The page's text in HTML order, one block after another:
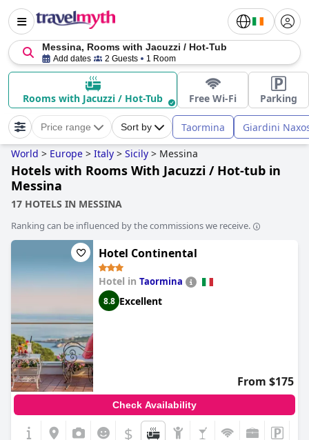
Messina, Rooms with Jacuzzi / Hot-Tub
Add dates 2 Guests 1 Room
Rooms with Jacuzzi / Hot-Tub Free Wi-Fi Parking
Price range Sort by Taormina Giardini
World > Europe > Italy > Sicily > Messina
Hotels with Rooms With Jacuzzi / Hot-tub in
Messina
17 HOTELS IN MESSINA
Ranking can be influenced by the commissions we receive.
Hotel Continental
Hotel in Taormina
8.8 Excellent
From $175
Check Availability
$